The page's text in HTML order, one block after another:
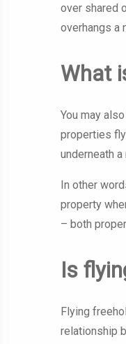
over shared
overhangs a
What
You may
properties
underneath
In other
property
– both
Is
Flying
relationship